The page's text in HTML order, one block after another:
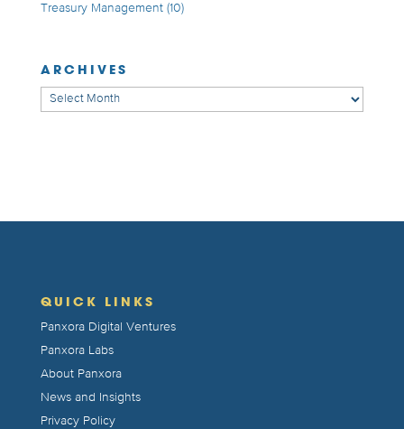
Treasury Management(10)
ARCHIVES
Archives
QUICK LINKS
Panxora Digital Ventures
Panxora Labs
About Panxora
News and Insights
Privacy Policy